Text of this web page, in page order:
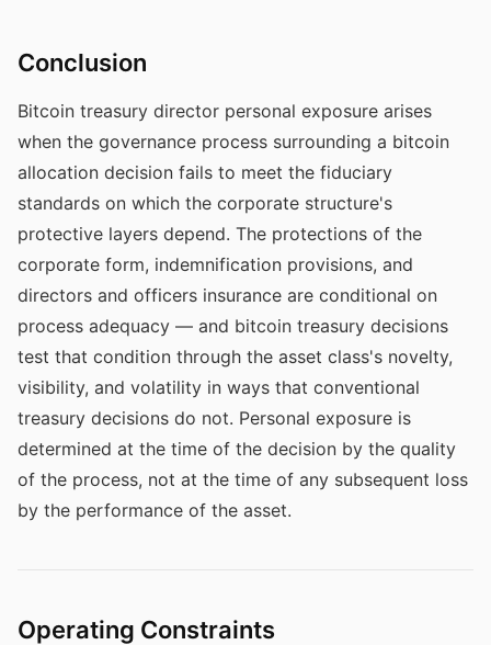
Conclusion
Bitcoin treasury director personal exposure arises
when the governance process surrounding a bitcoin
allocation decision fails to meet the fiduciary
standards on which the corporate structure's
protective layers depend. The protections of the
corporate form, indemnification provisions, and
directors and officers insurance are conditional on
process adequacy — and bitcoin treasury decisions
test that condition through the asset class's novelty,
visibility, and volatility in ways that conventional
treasury decisions do not. Personal exposure is
determined at the time of the decision by the quality
of the process, not at the time of any subsequent loss
by the performance of the asset.
Operating Constraints